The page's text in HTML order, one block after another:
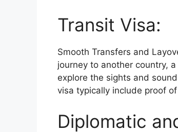
Transit Visa:
Smooth Transfers and
journey to another country,
explore the sights and
visa typically include proof
Diplomatic